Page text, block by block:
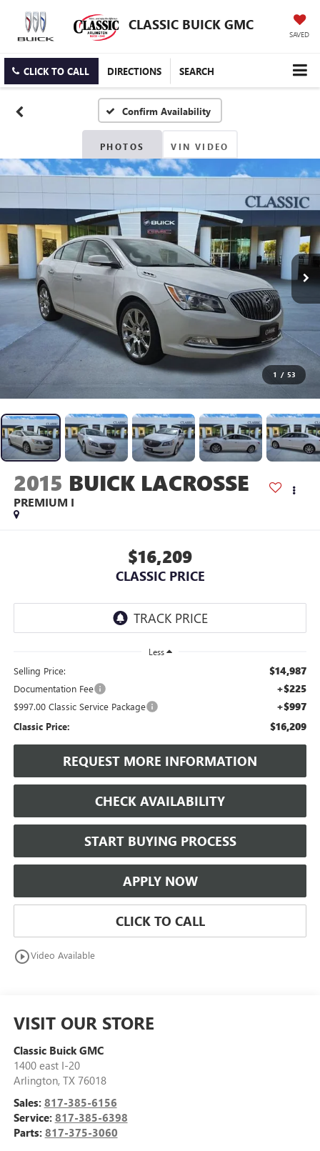
CLASSIC BUICK GMC
SAVED
CLICK TO CALL DIRECTIONS SEARCH
Confirm Availability
PHOTOS VIN VIDEO
1 / 53
2015 BUICK LACROSSE
PREMIUM I
$16,209
CLASSIC PRICE
Less
Selling Price: $14,987
Documentation Fee +$225
$997.00 Classic Service Package +$997
Classic Price: $16,209
REQUEST MORE INFORMATION
CHECK AVAILABILITY
START BUYING PROCESS
APPLY NOW
CLICK TO CALL
play_circle_outlineVideo Available
VISIT OUR STORE
Classic Buick GMC
1400 east I-20
Arlington, TX 76018
Sales: 817-385-6156
Service: 817-385-6398
Parts: 817-375-3060